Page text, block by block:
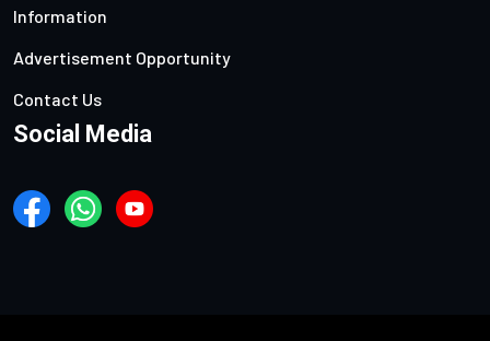
Information
Advertisement Opportunity
Contact Us
Social Media